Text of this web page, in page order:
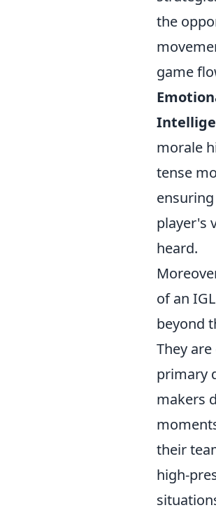
the
game
morale
tense
player's
heard.
of an
beyond
They
primary
makers
their
high-